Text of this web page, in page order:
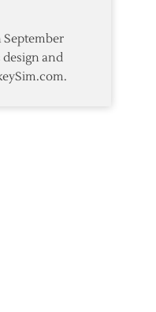
in
3-
2
design and